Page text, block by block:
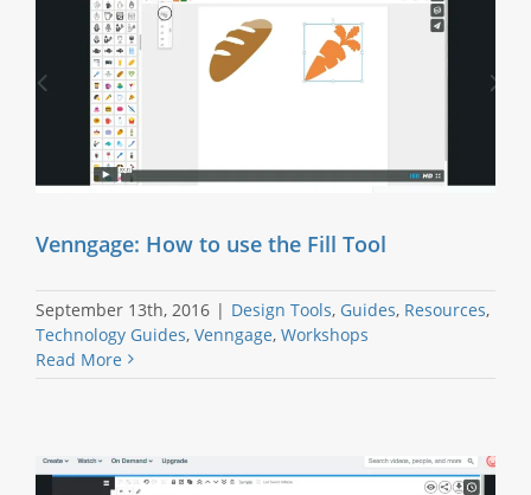
Venngage: How to use the Fill Tool
September 13th, 2016 | Design Tools, Guides, Resources,
Technology Guides, Venngage, Workshops
Read More